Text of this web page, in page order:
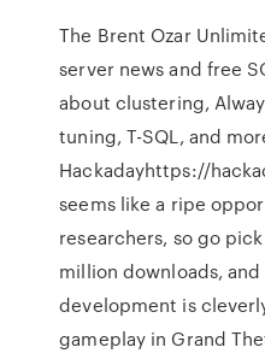
The Brent Ozar
server news and free
about clustering,
tuning, T-SQL, and
Hackadayhttps://
seems like a ripe
researchers, so go
million downloads,
development is
gameplay in Grand